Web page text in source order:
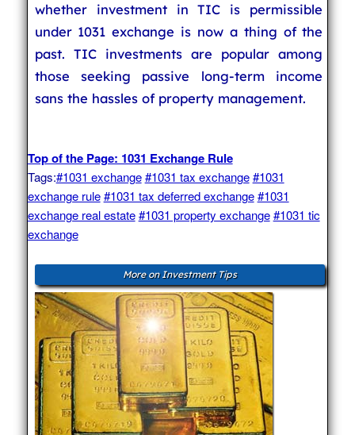
whether investment in TIC is permissible
under 1031 exchange is now a thing of the
past. TIC investments are popular among
those seeking passive long-term income
sans the hassles of property management.
Top of the Page: 1031 Exchange Rule
Tags:#1031 exchange #1031 tax exchange #1031
exchange rule #1031 tax deferred exchange #1031
exchange real estate #1031 property exchange #1031 tic
exchange
More on Investment Tips